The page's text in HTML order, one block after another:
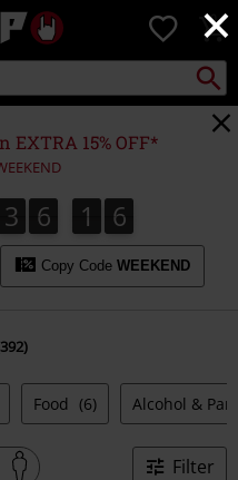
×
0
Search
EXTRA 15% OFF*
3
3 6
6 1
1
1
1 4
5
4
6
5
Copy Code WEEKEND
Food (6) Alcohol &
Filter